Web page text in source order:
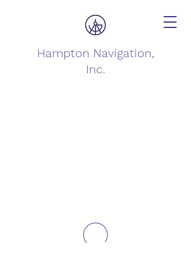
Hampton Navigation,
Inc.